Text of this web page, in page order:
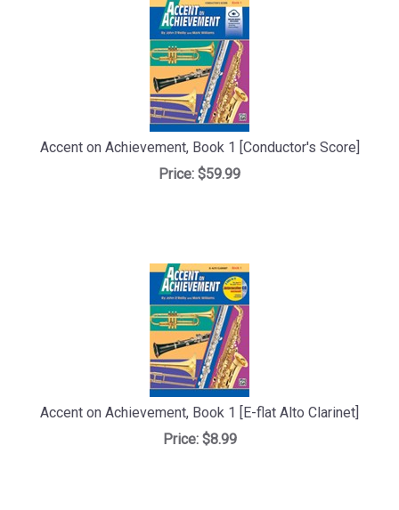
Accent on Achievement, Book 1 [Conductor's Score]
Price: $59.99
Accent on Achievement, Book 1 [E-flat Alto Clarinet]
Price:$8.99